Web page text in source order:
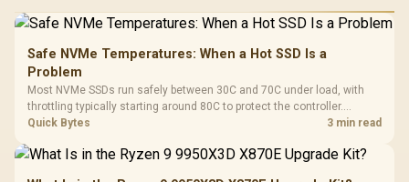
Safe NVMe Temperatures: When a Hot SSD Is a
Problem
Most NVMe SSDs run safely between 30C and 70C under load, with
throttling typically starting around 80C to protect the controller.
Evetech pairs its NVMe drives with a heatsink recommendation at
Quick Bytes 3 min read